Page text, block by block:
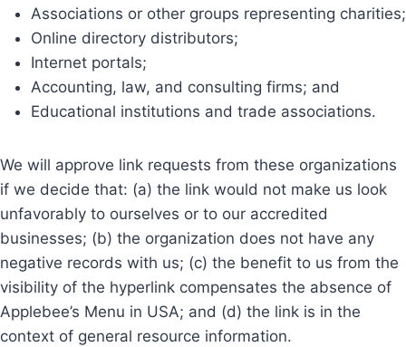
Associations or other groups representing charities;
Online directory distributors;
Internet portals;
Accounting, law, and consulting firms; and
Educational institutions and trade associations.
We will approve link requests from these organizations
if we decide that: (a) the link would not make us look
unfavorably to ourselves or to our accredited
businesses; (b) the organization does not have any
negative records with us; (c) the benefit to us from the
visibility of the hyperlink compensates the absence of
Applebee’s Menu in USA; and (d) the link is in the
context of general resource information.